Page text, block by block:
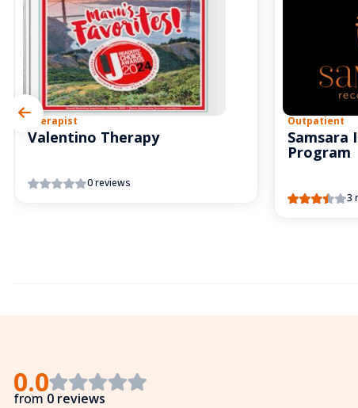
Therapist
Valentino Therapy
0 reviews
Outpatient
Samsara
Program
3
0.0
from 0 reviews